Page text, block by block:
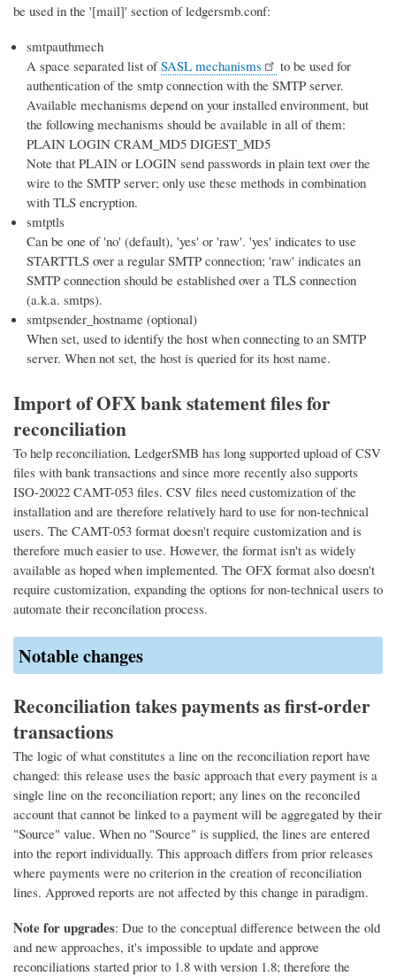
be used in the '[mail]' section of ledgersmb.conf:
smtpauthmech
A space separated list ofSASL mechanisms
to be used for
authentication of the smtp connection with the SMTP server.
Available mechanisms depend on your installed environment, but
the following mechanisms should be available in all of them:
PLAIN LOGIN CRAM_MD5 DIGEST_MD5
Note that PLAIN or LOGIN send passwords in plain text over the
wire to the SMTP server; only use these methods in combination
with TLS encryption.
smtptls
Can be one of 'no' (default), 'yes' or 'raw'. 'yes' indicates to use
STARTTLS over a regular SMTP connection; 'raw' indicates an
SMTP connection should be established over a TLS connection
(a.k.a. smtps).
smtpsender_hostname (optional)
When set, used to identify the host when connecting to an SMTP
server. When not set, the host is queried for its host name.
Import of OFX bank statement files for
reconciliation
To help reconciliation, LedgerSMB has long supported upload of CSV
files with bank transactions and since more recently also supports
ISO-20022 CAMT-053 files. CSV files need customization of the
installation and are therefore relatively hard to use for non-technical
users. The CAMT-053 format doesn't require customization and is
therefore much easier to use. However, the format isn't as widely
available as hoped when implemented. The OFX format also doesn't
require customization, expanding the options for non-technical users to
automate their reconcilation process.
Notable changes
Reconciliation takes payments as first-order
transactions
The logic of what constitutes a line on the reconciliation report have
changed: this release uses the basic approach that every payment is a
single line on the reconciliation report; any lines on the reconciled
account that cannot be linked to a payment will be aggregated by their
"Source" value. When no "Source" is supplied, the lines are entered
into the report individually. This approach differs from prior releases
where payments were no criterion in the creation of reconciliation
lines. Approved reports are not affected by this change in paradigm.
Note for upgrades: Due to the conceptual difference between the old
and new approaches, it's impossible to update and approve
reconciliations started prior to 1.8 with version 1.8; therefore the